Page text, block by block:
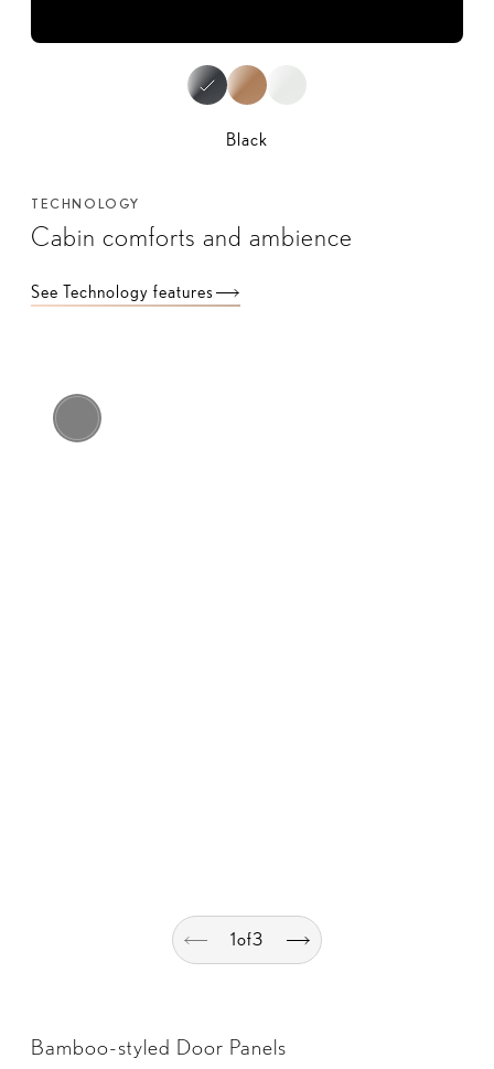
Black
TECHNOLOGY
Cabin comforts and ambience
See Technology features
1of3
Bamboo-styled Door Panels